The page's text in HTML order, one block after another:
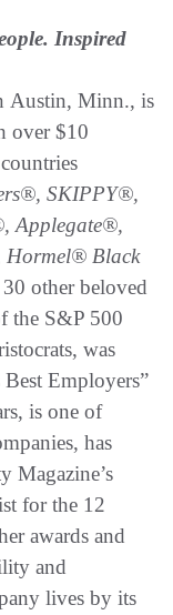
Inspired
Austin, Minn., is
over $10
SKIPPY®,
Applegate®,
Hormel® Black
other beloved
the S&P 500
was
Employers”
is one of
has
Magazine’s
for the 12
awards and
and
lives by its